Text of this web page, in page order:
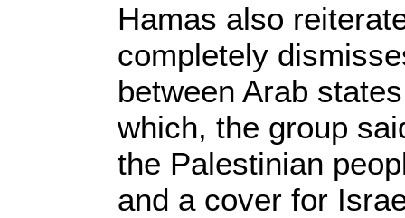
Hamas also
completely
between Arab
which, the group
the Palestinian
and a cover for